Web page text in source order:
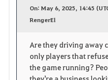
On: May 6, 2025, 14:45
RengerEl
Are they driving away
only players that
the game running?